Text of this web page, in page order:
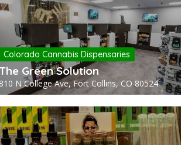
Colorado Cannabis Dispensaries
Green Solution
N College Ave, Fort Collins, CO 80524